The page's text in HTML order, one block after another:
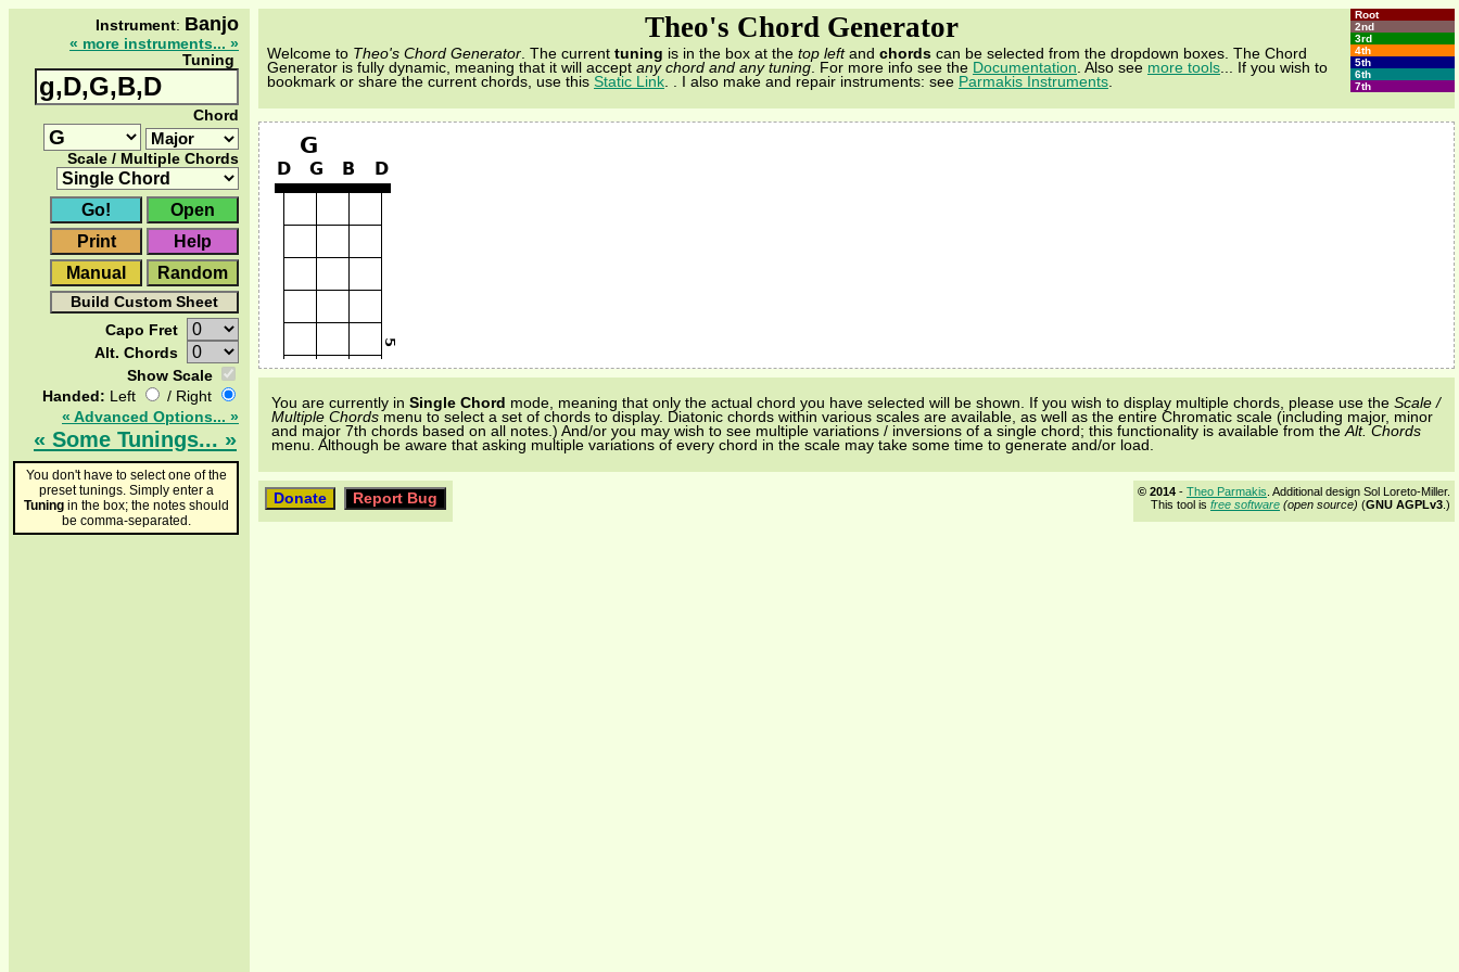
Instrument: Banjo
« more instruments... »
Tuning
Chord
Scale / Multiple Chords
Capo Fret
Alt. Chords
Show Scale
Handed: Left
/ Right
« Advanced Options... »
« Some Tunings... »
You don't have to select one of the
preset tunings. Simply enter a
Tuningin the box; the notes should
be comma-separated.
Root
2nd
3rd
4th
5th
6th
7th
Theo's Chord Generator
Welcome to Theo's Chord Generator. The current tuning is in the box at the top leftand chords can be selected from the dropdown boxes. The Chord
Generator is fully dynamic, meaning that it will accept any chord and any tuning. For more info see the Documentation. Also see more tools... If you wish to
bookmark or share the current chords, use this Static Link. . I also make and repair instruments: see Parmakis Instruments.
You are currently in Single Chord mode, meaning that only the actual chord you have selected will be shown. If you wish to display multiple chords, please use the Scale /
Multiple Chords menu to select a set of chords to display. Diatonic chords within various scales are available, as well as the entire Chromatic scale (including major, minor
and major 7th chords based on all notes.) And/or you may wish to see multiple variations / inversions of a single chord; this functionality is available from theAlt. Chords
menu. Although be aware that asking multiple variations of every chord in the scale may take some time to generate and/or load.
© 2014 - Theo Parmakis . Additional design Sol Loreto-Miller.
This tool is free software (open source) (GNU AGPLv3 .)